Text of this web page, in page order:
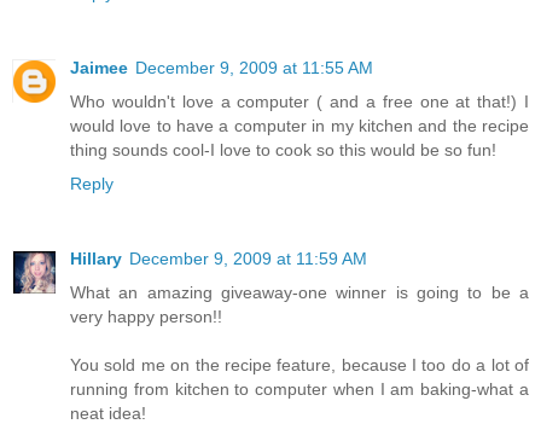
Jaimee December 9, 2009 at 11:55 AM
Who wouldn't love a computer ( and a free one at that!) I
would love to have a computer in my kitchen and the recipe
thing sounds cool-I love to cook so this would be so fun!
Reply
Hillary December 9, 2009 at 11:59 AM
What an amazing giveaway-one winner is going to be a
very happy person!!
You sold me on the recipe feature, because I too do a lot of
running from kitchen to computer when I am baking-what a
neat idea!